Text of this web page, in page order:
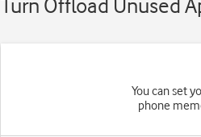
Turn Offload Unused
You can set
phone